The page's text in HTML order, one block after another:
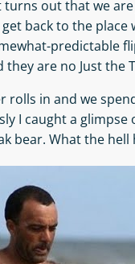
turns out that we
back to the
predictable
are no Just the
in and we
I caught a
bear. What the hell